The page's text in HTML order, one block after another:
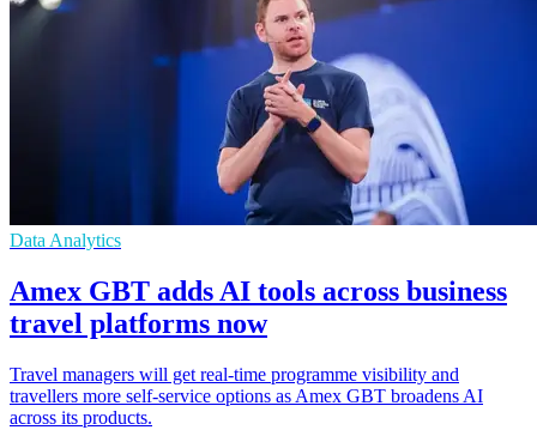
Data Analytics
Amex GBT adds AI tools across business
travel platforms now
Travel managers will get real-time programme visibility and
travellers more self-service options as Amex GBT broadens AI
across its products.